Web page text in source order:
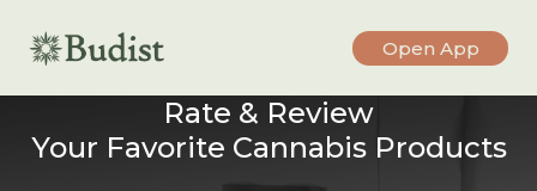
Open App
Rate & Review
Your Favorite Cannabis Products